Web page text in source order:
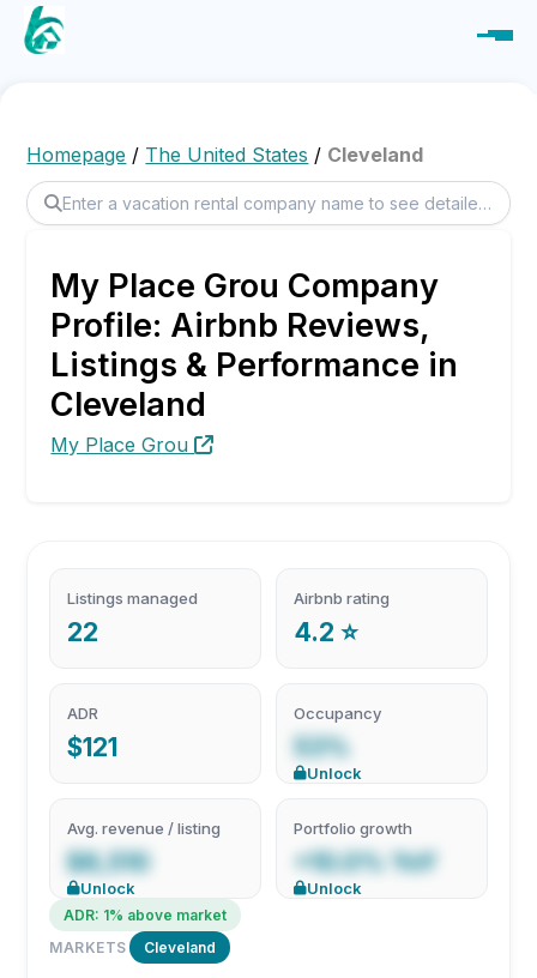
Homepage / The United States / Cleveland
My Place Grou Company
Profile: Airbnb Reviews,
Listings & Performance in
Cleveland
My Place Grou
Listings managed
22
Airbnb rating
4.2 ⭐
ADR
$121
Occupancy
53%
Unlock
Avg. revenue / listing
$8,510
Unlock
Portfolio growth
+10.0% YoY
Unlock
ADR: 1% above market
MARKETS
Cleveland